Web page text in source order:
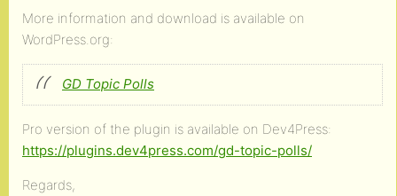
More information and download is available on
WordPress.org:
GD Topic Polls
Pro version of the plugin is available on Dev4Press:
https://plugins.dev4press.com/gd-topic-polls/
Regards,